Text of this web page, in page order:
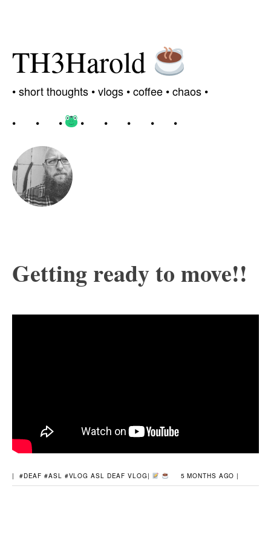
TH3Harold
•short thoughts •vlogs •coffee • chaos •
•
• • • • • • •
Getting ready to move!!
| 5 MONTHS AGO |
| #DEAF #ASL #VLOG ASL DEAF VLOG